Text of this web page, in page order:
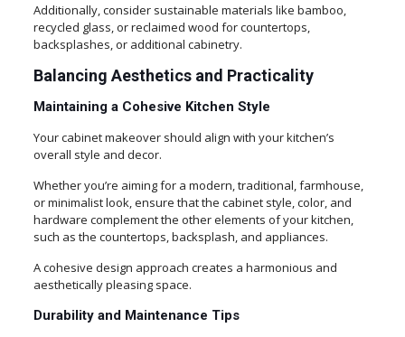
Additionally, consider sustainable materials like bamboo,
recycled glass, or reclaimed wood for countertops,
backsplashes, or additional cabinetry.
Balancing Aesthetics and Practicality
Maintaining a Cohesive Kitchen Style
Your cabinet makeover should align with your kitchen’s
overall style and decor.
Whether you’re aiming for a modern, traditional, farmhouse,
or minimalist look, ensure that the cabinet style, color, and
hardware complement the other elements of your kitchen,
such as the countertops, backsplash, and appliances.
A cohesive design approach creates a harmonious and
aesthetically pleasing space.
Durability and Maintenance Tips